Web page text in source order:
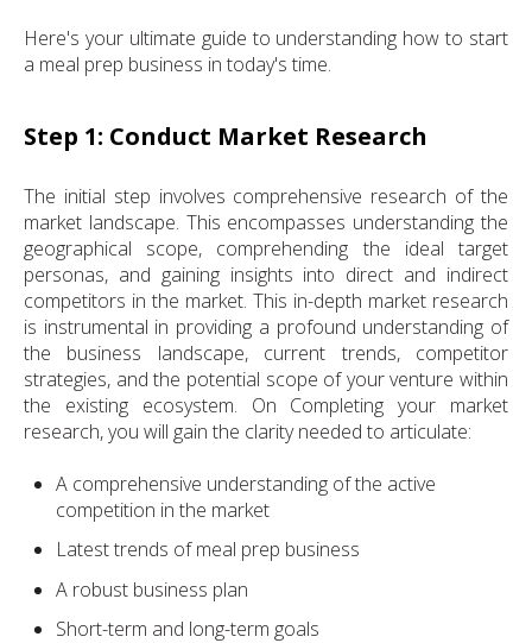
Here's your ultimate guide to understanding how to start
a meal prep business in today's time.
Step 1: Conduct Market Research
The initial step involves comprehensive research of the
market landscape. This encompasses understanding the
geographical scope, comprehending the ideal target
personas, and gaining insights into direct and indirect
competitors in the market. This in-depth market research
is instrumental in providing a profound understanding of
the business landscape, current trends, competitor
strategies, and the potential scope of your venture within
the existing ecosystem. On Completing your market
research, you will gain the clarity needed to articulate:
A comprehensive understanding of the active
competition in the market
Latest trends of meal prep business
A robust business plan
Short-term and long-term goals